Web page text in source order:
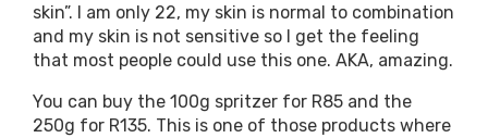
skin”. I am only 22, my skin is normal to combination
and my skin is not sensitive so I get the feeling
that most people could use this one. AKA, amazing.
You can buy the 100g spritzer for R85 and the
250g for R135. This is one of those products where